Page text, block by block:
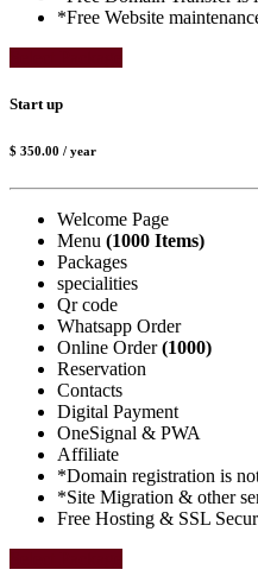
*Free Website
Start up
$ 350.00 / year
Welcome Page
Menu (1000 Items)
Packages
specialities
Qr code
Whatsapp Order
Online Order(1000)
Reservation
Contacts
Digital Payment
OneSignal & PWA
Affiliate
*Domain registration is
*Site Migration & other
Free Hosting & SSL